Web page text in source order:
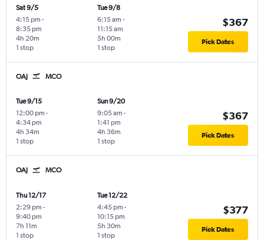
Sat 9/5
4:15 pm -
8:35 pm
1 stop
4h 20m
Tue 9/8
6:15 am -
11:15 am
1 stop
5h 00m
$367
Pick Dates
OAJ MCO
Tue 9/15
12:00 pm -
4:34 pm
1 stop
4h 34m
Sun 9/20
9:05 am -
1:41 pm
1 stop
4h 36m
$367
Pick Dates
OAJ MCO
Thu 12/17
2:29 pm -
9:40 pm
1 stop
7h 11m
Tue 12/22
4:45 pm -
10:15 pm
1 stop
5h 30m
$377
Pick Dates